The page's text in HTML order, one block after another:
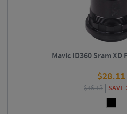
Mavic ID360 Sram XD
$28.11
$46.13 SAVE